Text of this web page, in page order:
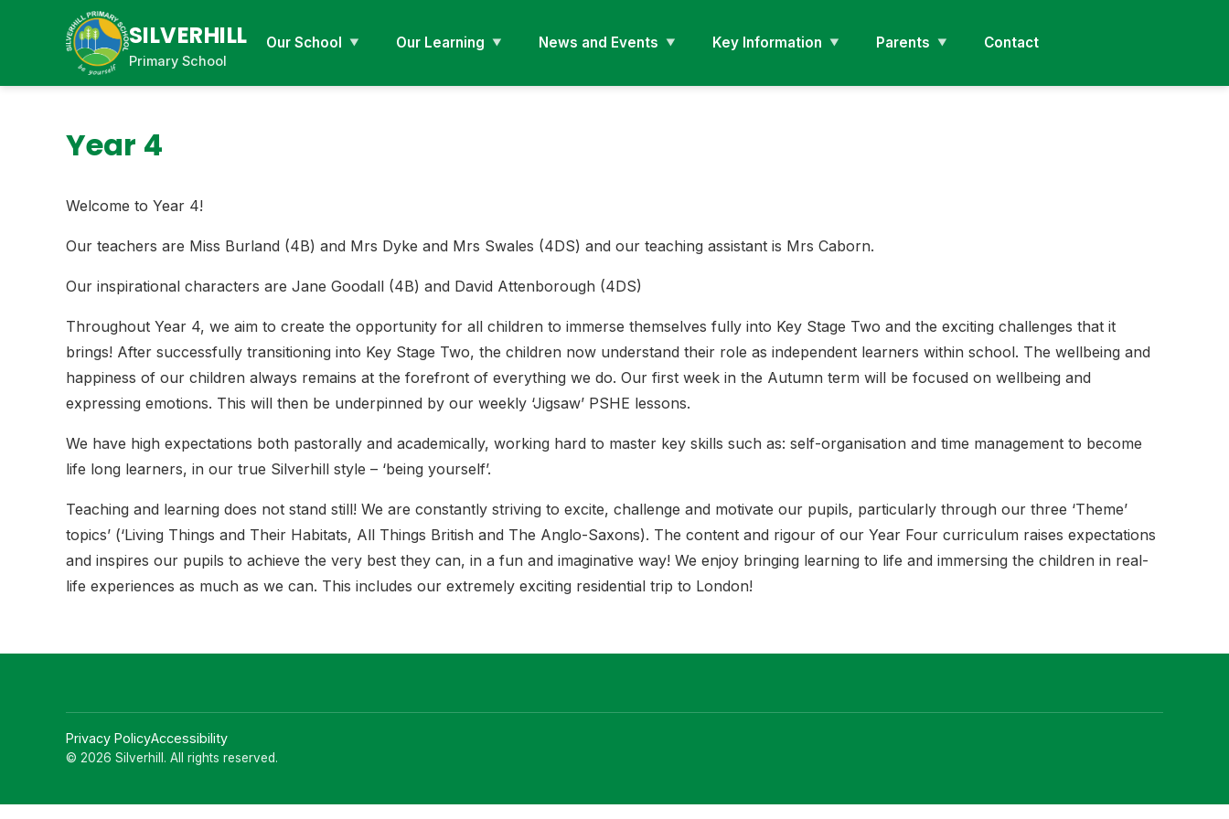
SILVERHILL
Primary School
Our School Our Learning News and Events Key Information Parents Contact
Year 4
Welcome to Year 4!
Our teachers are Miss Burland (4B) and Mrs Dyke and Mrs Swales (4DS) and our teaching assistant is Mrs Caborn.
Our inspirational characters are Jane Goodall (4B) and David Attenborough (4DS)
Throughout Year 4, we aim to create the opportunity for all children to immerse themselves fully into Key Stage Two and the exciting challenges that it
brings! After successfully transitioning into Key Stage Two, the children now understand their role as independent learners within school. The wellbeing and
happiness of our children always remains at the forefront of everything we do. Our first week in the Autumn term will be focused on wellbeing and
expressing emotions. This will then be underpinned by our weekly ‘Jigsaw’ PSHE lessons.
We have high expectations both pastorally and academically, working hard to master key skills such as: self-organisation and time management to become
life long learners, in our true Silverhill style – ‘being yourself’.
Teaching and learning does not stand still! We are constantly striving to excite, challenge and motivate our pupils, particularly through our three ‘Theme’
topics’ (‘Living Things and Their Habitats, All Things British and The Anglo-Saxons). The content and rigour of our Year Four curriculum raises expectations
and inspires our pupils to achieve the very best they can, in a fun and imaginative way! We enjoy bringing learning to life and immersing the children in real-
life experiences as much as we can. This includes our extremely exciting residential trip to London!
Privacy PolicyAccessibility
© 2026 Silverhill. All rights reserved.